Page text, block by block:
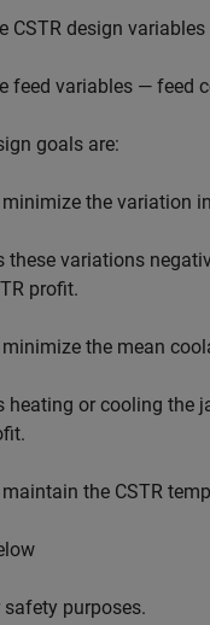
CSTR design
feed variables — feed
goals are:
the variation
these variations
profit.
the mean
heating or cooling the
the CSTR
purposes.